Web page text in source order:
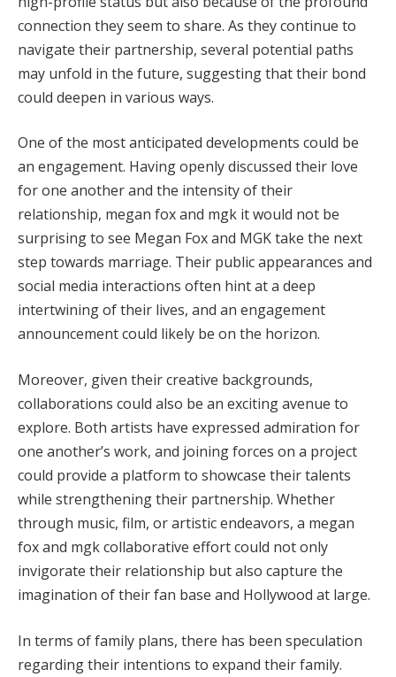
connection they seem to share. As they continue to
navigate their partnership, several potential paths
may unfold in the future, suggesting that their bond
could deepen in various ways.
One of the most anticipated developments could be
an engagement. Having openly discussed their love
for one another and the intensity of their
relationship, megan fox and mgk it would not be
surprising to see Megan Fox and MGK take the next
step towards marriage. Their public appearances and
social media interactions often hint at a deep
intertwining of their lives, and an engagement
announcement could likely be on the horizon.
Moreover, given their creative backgrounds,
collaborations could also be an exciting avenue to
explore. Both artists have expressed admiration for
one another’s work, and joining forces on a project
could provide a platform to showcase their talents
while strengthening their partnership. Whether
through music, film, or artistic endeavors, a megan
fox and mgk collaborative effort could not only
invigorate their relationship but also capture the
imagination of their fan base and Hollywood at large.
In terms of family plans, there has been speculation
regarding their intentions to expand their family.